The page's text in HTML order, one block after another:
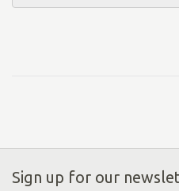
Sign up for our